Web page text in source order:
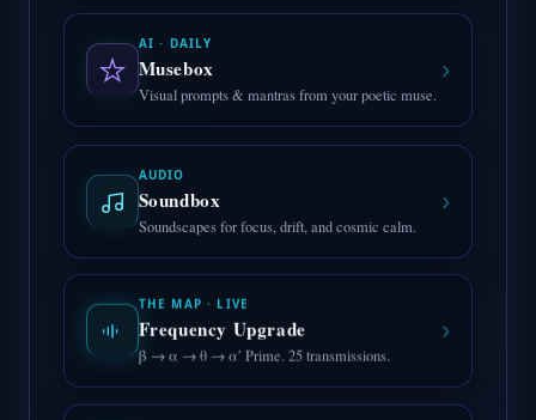
AI · DAILY
Musebox
Visual prompts & mantras from your poetic muse.
›
AUDIO
Soundbox
Soundscapes for focus, drift, and cosmic calm.
›
THE MAP · LIVE
Frequency Upgrade
β → α → θ → α′ Prime. 25 transmissions.
›